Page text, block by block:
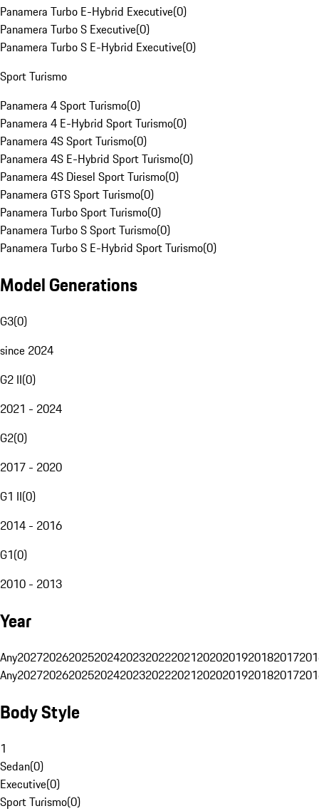
Panamera Turbo E-Hybrid Executive(0)
Panamera Turbo S Executive(0)
Panamera Turbo S E-Hybrid Executive(0)
Sport Turismo
Panamera 4 Sport Turismo(0)
Panamera 4 E-Hybrid Sport Turismo(0)
Panamera 4S Sport Turismo(0)
Panamera 4S E-Hybrid Sport Turismo(0)
Panamera 4S Diesel Sport Turismo(0)
Panamera GTS Sport Turismo(0)
Panamera Turbo Sport Turismo(0)
Panamera Turbo S Sport Turismo(0)
Panamera Turbo S E-Hybrid Sport Turismo(0)
Model Generations
G3(0)
since 2024
G2 II(0)
2021 - 2024
G2(0)
2017 - 2020
G1 II(0)
2014 - 2016
G1(0)
2010 - 2013
Year
Any20272026202520242023202220212020201920182017
Any20272026202520242023202220212020201920182017
Body Style
1
Sedan(0)
Executive(0)
Sport Turismo(0)